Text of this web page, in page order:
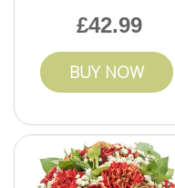
42.99
BUY NOW